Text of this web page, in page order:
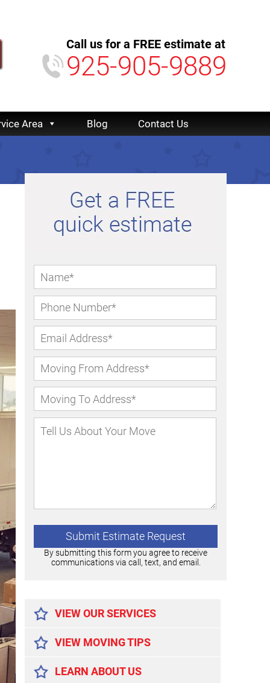
Call us for a FREE estimate at
925-905-9889
Area Blog Contact Us
By submitting this form you agree to receive
communications via call, text, and email.
VIEW OUR SERVICES
VIEW MOVING TIPS
LEARN ABOUT US